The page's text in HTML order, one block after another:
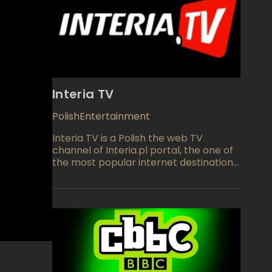
Interia TV
PolishEntertainment
Interia TV is a Polish the web TV
channel of Interia.pl portal, the one of
the most popular internet destination
high quality programming divided into
Entertainment, Live TV, Sport, Guests,
Men's World and Music Non Stop. In
association with Reuters, Interia TV
manages to bring you online lots of
original and syndicated TV series, Music